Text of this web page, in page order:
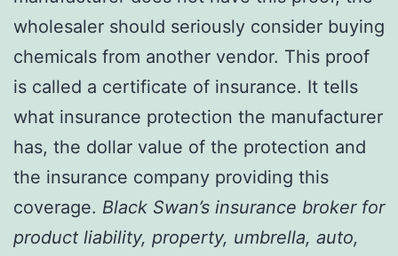
wholesaler should seriously consider buying
chemicals from another vendor. This proof
is called a certificate of insurance. It tells
what insurance protection the manufacturer
has, the dollar value of the protection and
the insurance company providing this
coverage. Black Swan’s insurance broker for
product liability, property, umbrella, auto,